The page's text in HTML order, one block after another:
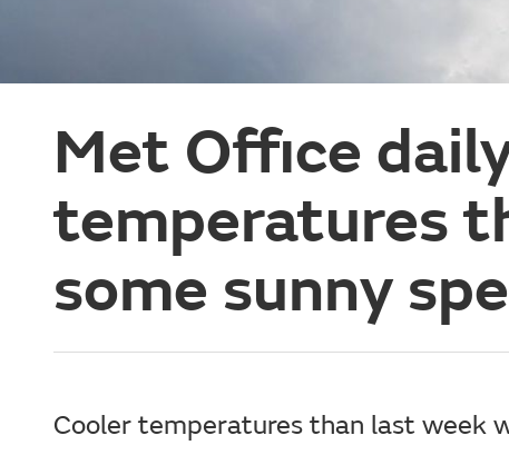
Met Office
temperatures
some sunny
Cooler temperatures than last week